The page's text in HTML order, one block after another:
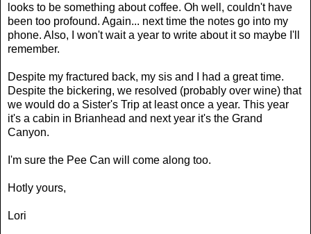
looks to be something about coffee. Oh well, couldn't have
been too profound. Again... next time the notes go into my
phone. Also, I won't wait a year to write about it so maybe I'll
remember.
Despite my fractured back, my sis and I had a great time.
Despite the bickering, we resolved (probably over wine) that
we would do a Sister's Trip at least once a year. This year
it's a cabin in Brianhead and next year it's the Grand
Canyon.
I'm sure the Pee Can will come along too.
Hotly yours,
Lori